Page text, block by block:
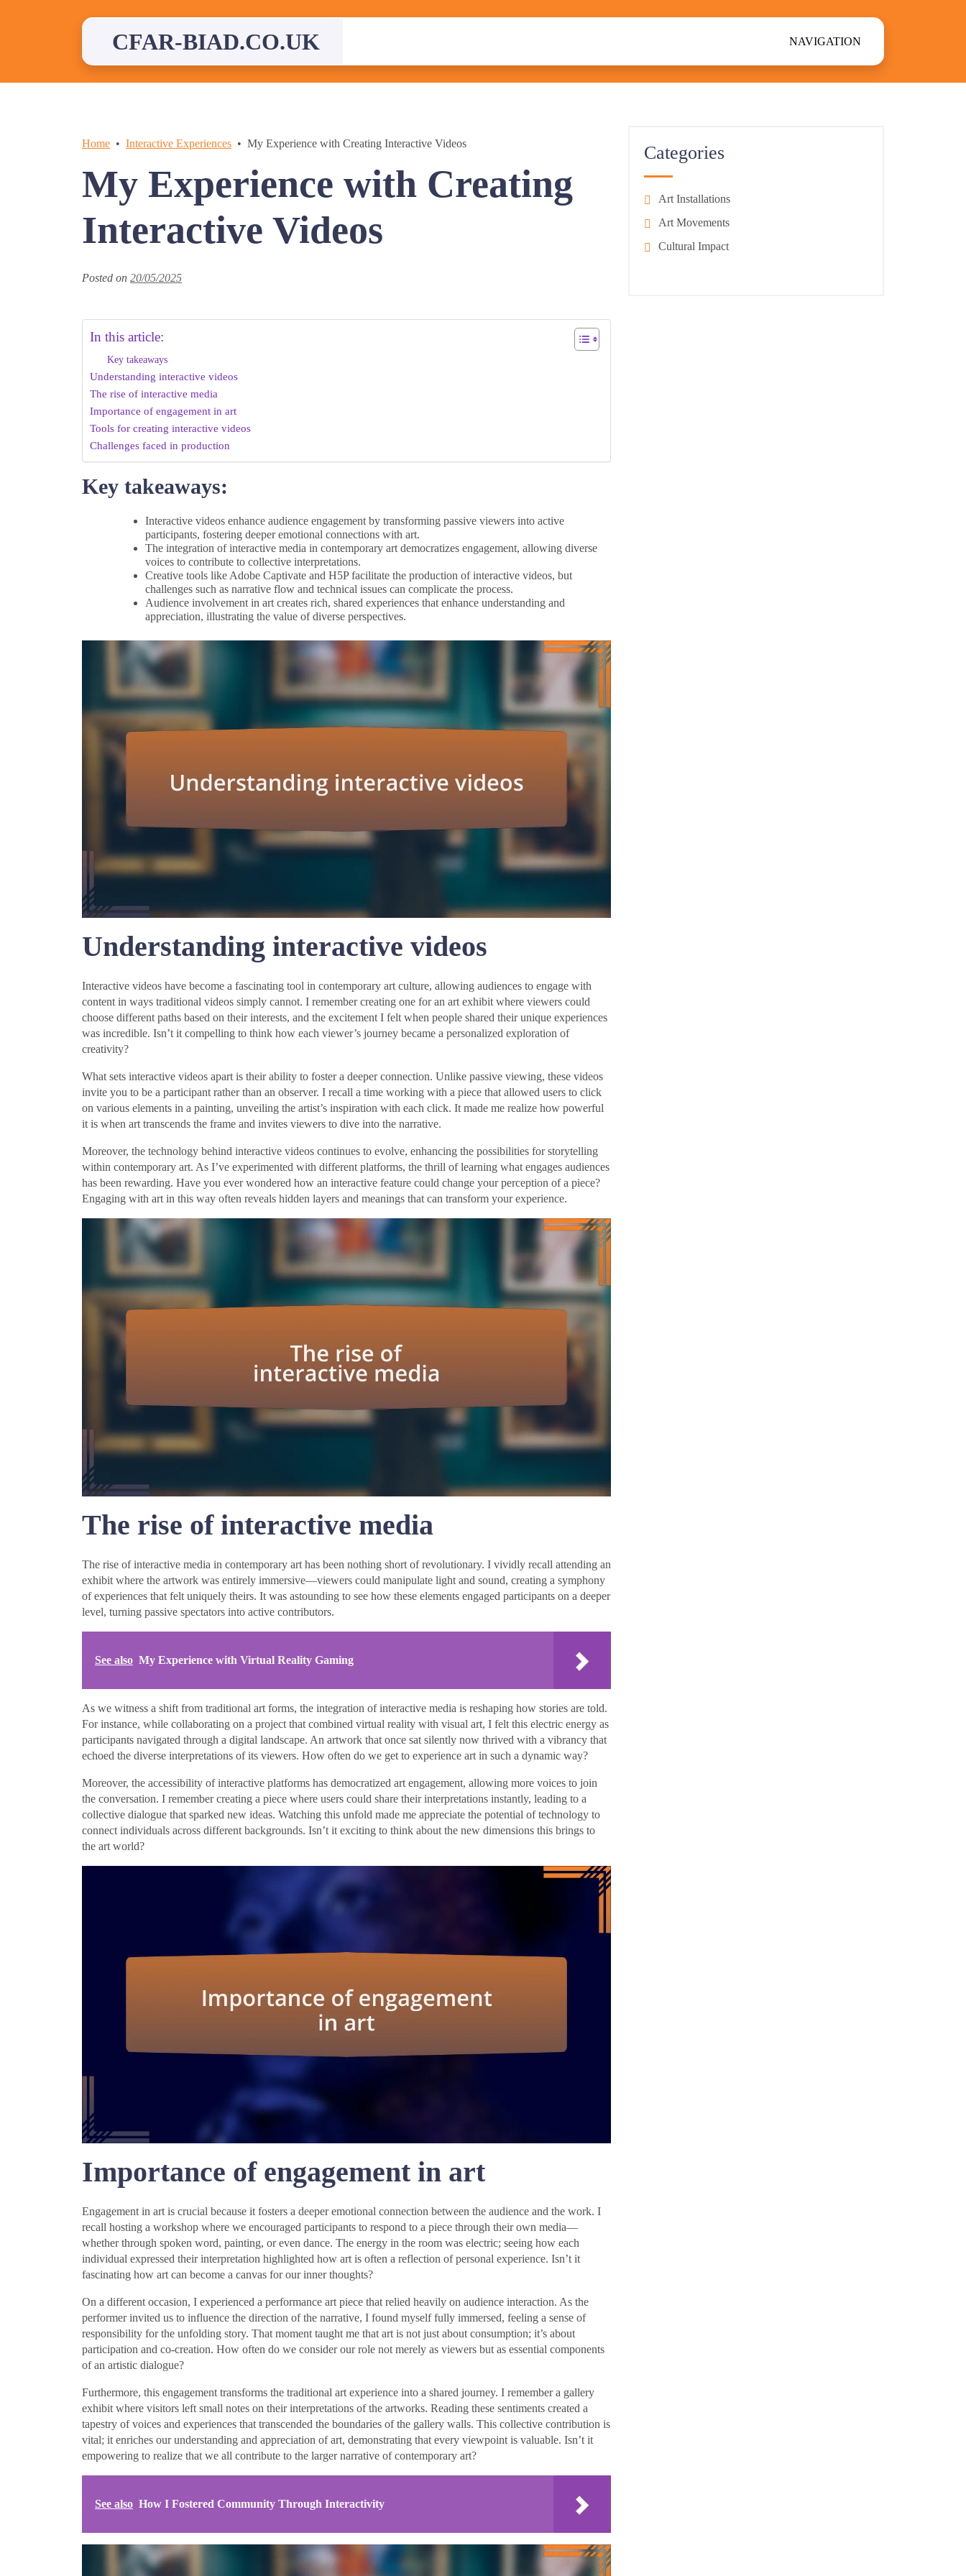
CFAR-BIAD.CO.UK NAVIGATION
Home Interactive Experiences My Experience with Creating Interactive Videos
My Experience with Creating
Interactive Videos
Posted on 20/05/2025
In this article:
Key takeaways
Understanding interactive videos
The rise of interactive media
Importance of engagement in art
Tools for creating interactive videos
Challenges faced in production
Key takeaways:
Interactive videos enhance audience engagement by transforming passive viewers into active
participants, fostering deeper emotional connections with art.
The integration of interactive media in contemporary art democratizes engagement, allowing diverse
voices to contribute to collective interpretations.
Creative tools like Adobe Captivate and H5P facilitate the production of interactive videos, but
challenges such as narrative flow and technical issues can complicate the process.
Audience involvement in art creates rich, shared experiences that enhance understanding and
appreciation, illustrating the value of diverse perspectives.
Understanding interactive videos
Interactive videos have become a fascinating tool in contemporary art culture, allowing audiences to engage with
content in ways traditional videos simply cannot. I remember creating one for an art exhibit where viewers could
choose different paths based on their interests, and the excitement I felt when people shared their unique experiences
was incredible. Isn’t it compelling to think how each viewer’s journey became a personalized exploration of
creativity?
What sets interactive videos apart is their ability to foster a deeper connection. Unlike passive viewing, these videos
invite you to be a participant rather than an observer. I recall a time working with a piece that allowed users to click
on various elements in a painting, unveiling the artist’s inspiration with each click. It made me realize how powerful
it is when art transcends the frame and invites viewers to dive into the narrative.
Moreover, the technology behind interactive videos continues to evolve, enhancing the possibilities for storytelling
within contemporary art. As I’ve experimented with different platforms, the thrill of learning what engages audiences
has been rewarding. Have you ever wondered how an interactive feature could change your perception of a piece?
Engaging with art in this way often reveals hidden layers and meanings that can transform your experience.
The rise of interactive media
The rise of interactive media in contemporary art has been nothing short of revolutionary. I vividly recall attending an
exhibit where the artwork was entirely immersive—viewers could manipulate light and sound, creating a symphony
of experiences that felt uniquely theirs. It was astounding to see how these elements engaged participants on a deeper
level, turning passive spectators into active contributors.
See also My Experience with Virtual Reality Gaming
As we witness a shift from traditional art forms, the integration of interactive media is reshaping how stories are told.
For instance, while collaborating on a project that combined virtual reality with visual art, I felt this electric energy as
participants navigated through a digital landscape. An artwork that once sat silently now thrived with a vibrancy that
echoed the diverse interpretations of its viewers. How often do we get to experience art in such a dynamic way?
Moreover, the accessibility of interactive platforms has democratized art engagement, allowing more voices to join
the conversation. I remember creating a piece where users could share their interpretations instantly, leading to a
collective dialogue that sparked new ideas. Watching this unfold made me appreciate the potential of technology to
connect individuals across different backgrounds. Isn’t it exciting to think about the new dimensions this brings to
the art world?
Importance of engagement in art
Engagement in art is crucial because it fosters a deeper emotional connection between the audience and the work. I
recall hosting a workshop where we encouraged participants to respond to a piece through their own media—
whether through spoken word, painting, or even dance. The energy in the room was electric; seeing how each
individual expressed their interpretation highlighted how art is often a reflection of personal experience. Isn’t it
fascinating how art can become a canvas for our inner thoughts?
On a different occasion, I experienced a performance art piece that relied heavily on audience interaction. As the
performer invited us to influence the direction of the narrative, I found myself fully immersed, feeling a sense of
responsibility for the unfolding story. That moment taught me that art is not just about consumption; it’s about
participation and co-creation. How often do we consider our role not merely as viewers but as essential components
of an artistic dialogue?
Furthermore, this engagement transforms the traditional art experience into a shared journey. I remember a gallery
exhibit where visitors left small notes on their interpretations of the artworks. Reading these sentiments created a
tapestry of voices and experiences that transcended the boundaries of the gallery walls. This collective contribution is
vital; it enriches our understanding and appreciation of art, demonstrating that every viewpoint is valuable. Isn’t it
empowering to realize that we all contribute to the larger narrative of contemporary art?
See also How I Fostered Community Through Interactivity
Categories
Art Installations
Art Movements
Cultural Impact